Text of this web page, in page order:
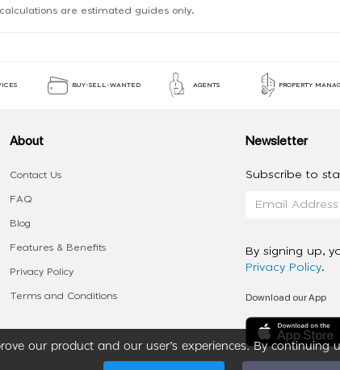
are estimated guides only.
our product and our user’s experiences. By
BUY-SELL-WANTED AGENTS PROPERTY
About
Contact Us
FAQ
Blog
Features & Benefits
Privacy Policy
Terms and Conditions
Newsletter
Subscribe to
By signing up,
Privacy Policy.
Download our App